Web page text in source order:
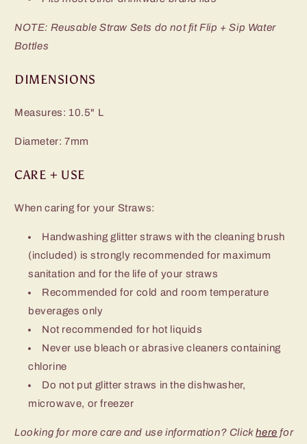
NOTE: Reusable Straw Sets do not fit Flip + Sip Water
Bottles
DIMENSIONS
Measures: 10.5" L
Diameter: 7mm
CARE + USE
When caring for your Straws:
Handwashing glitter straws with the cleaning brush
(included) is strongly recommended for maximum
sanitation and for the life of your straws
Recommended for cold and room temperature
beverages only
Not recommended for hot liquids
Never use bleach or abrasive cleaners containing
chlorine
Do not put glitter straws in the dishwasher,
microwave, or freezer
Looking for more care and use information? Clickhere for